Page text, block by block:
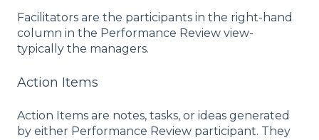
Facilitators are the participants in the right-hand
column in the Performance Review view-
typically the managers.
Action Items
Action Items are notes, tasks, or ideas generated
by either Performance Review participant. They